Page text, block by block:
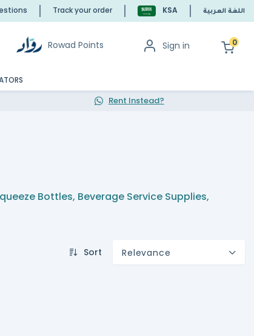
Track your order KSA اللغة العربية
Rowad Points Sign in 0
Rent Instead?
Bottles, Beverage Service Supplies,
Sort Relevance